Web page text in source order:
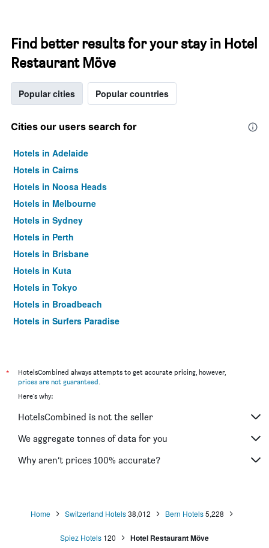
Find better results for your stay in Hotel
Restaurant Möve
Popular cities Popular countries
Cities our users search for
Hotels in Adelaide
Hotels in Cairns
Hotels in Noosa Heads
Hotels in Melbourne
Hotels in Sydney
Hotels in Perth
Hotels in Brisbane
Hotels in Kuta
Hotels in Tokyo
Hotels in Broadbeach
Hotels in Surfers Paradise
*
HotelsCombined always attempts to get accurate pricing, however,
prices are not guaranteed.
Here's why:
HotelsCombined is not the seller
We aggregate tonnes of data for you
Why aren’t prices 100% accurate?
Home Switzerland Hotels38,012 Bern Hotels5,228
Spiez Hotels 120 Hotel Restaurant Möve